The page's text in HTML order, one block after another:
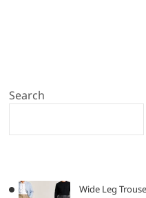
Search
Wide Leg